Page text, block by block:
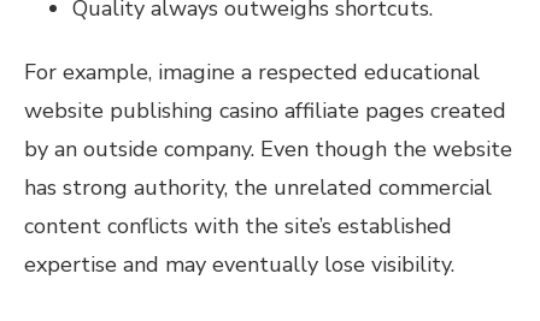
Quality always outweighs shortcuts.
For example, imagine a respected educational
website publishing casino affiliate pages created
by an outside company. Even though the website
has strong authority, the unrelated commercial
content conflicts with the site’s established
expertise and may eventually lose visibility.